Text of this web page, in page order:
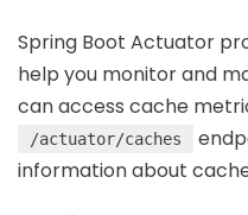
Spring Boot Actuator
help you monitor and
can access cache
/actuator/caches
information about cache